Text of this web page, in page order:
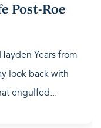
Post-Roe
Years from
look back with
engulfed...